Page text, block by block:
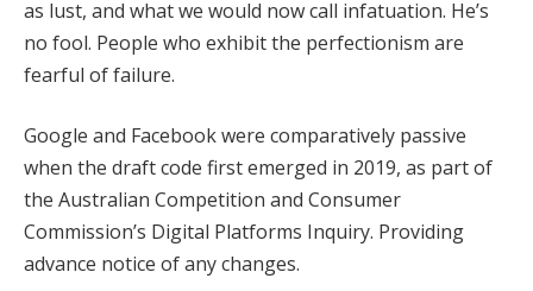
as lust, and what we would now call infatuation. He’s
no fool. People who exhibit the perfectionism are
fearful of failure.
Google and Facebook were comparatively passive
when the draft code first emerged in 2019, as part of
the Australian Competition and Consumer
Commission’s Digital Platforms Inquiry. Providing
advance notice of any changes.